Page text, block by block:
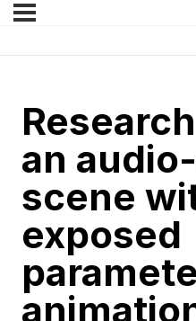
an
scene
exposed